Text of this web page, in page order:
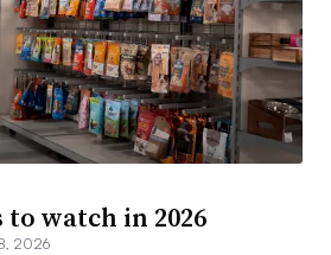
watch in 2026
2026